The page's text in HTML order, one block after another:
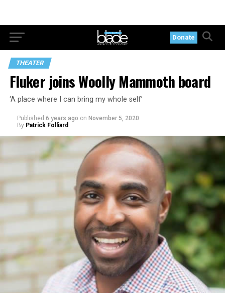
Donate
THEATER
Fluker joins Woolly Mammoth board
‘A place where I can bring my whole self’
Published 6 years ago on November 5, 2020
By Patrick Folliard